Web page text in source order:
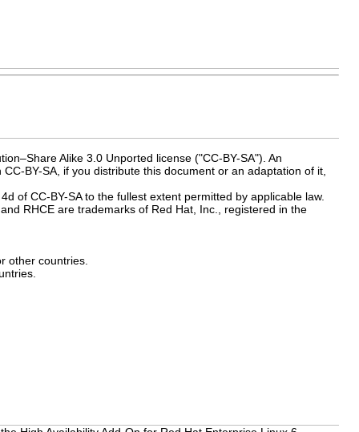
Alike 3.0 Unported license ("CC-BY-SA"). An
CC-BY-SA, if you distribute this document or an adaptation of it,
of CC-BY-SA to the fullest extent permitted by applicable law.
RHCE are trademarks of Red Hat, Inc., registered in the
other countries.